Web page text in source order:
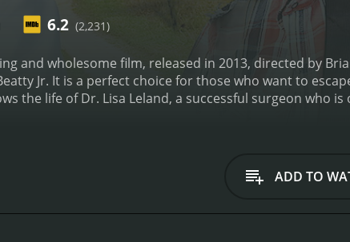
6.2 (2,231)
and wholesome film, released in 2013, directed by
Jr. It is a perfect choice for those who want to
the life of Dr. Lisa Leland, a successful surgeon who
quirky characters, including Mayor Jones (played by Lou
St. John), a widower who runs the local diner and
ADD TO